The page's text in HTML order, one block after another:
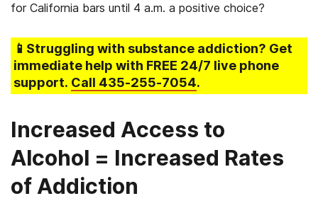
for California bars until 4 a.m. a positive choice?
📱Struggling with substance addiction? Get
immediate help with FREE 24/7 live phone
support. Call 435-255-7054.
Increased Access to
Alcohol = Increased Rates
of Addiction